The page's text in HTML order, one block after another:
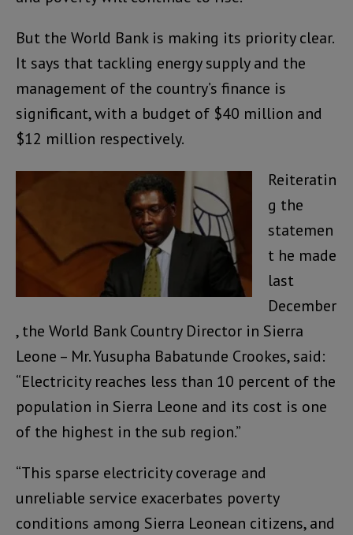
But the World Bank is making its priority clear.
It says that tackling energy supply and the
management of the country’s finance is
significant, with a budget of $40 million and
$12 million respectively.
Reiteratin
g the
statemen
t he made
last
December
, the World Bank Country Director in Sierra
Leone – Mr. Yusupha Babatunde Crookes, said:
“Electricity reaches less than 10 percent of the
population in Sierra Leone and its cost is one
of the highest in the sub region.”
“This sparse electricity coverage and
unreliable service exacerbates poverty
conditions among Sierra Leonean citizens, and